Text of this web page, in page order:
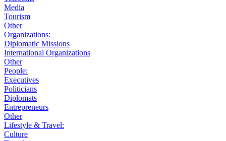
Media
Tourism
Other
Organizations:
Diplomatic Missions
International Organizations
Other
People:
Executives
Politicians
Diplomats
Entrepreneurs
Other
Lifestyle & Travel:
Culture